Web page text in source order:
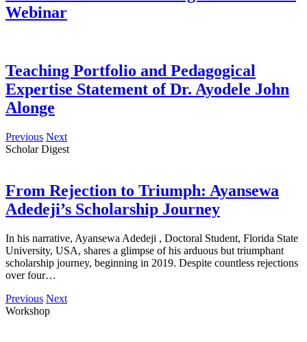
Webinar
Teaching Portfolio and Pedagogical
Expertise Statement of Dr. Ayodele John
Alonge
Previous Next
Scholar Digest
From Rejection to Triumph: Ayansewa
Adedeji’s Scholarship Journey
In his narrative, Ayansewa Adedeji , Doctoral Student, Florida State
University, USA, shares a glimpse of his arduous but triumphant
scholarship journey, beginning in 2019. Despite countless rejections
over four…
Previous Next
Workshop